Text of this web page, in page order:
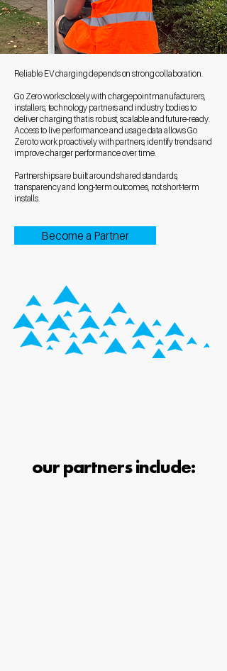
Reliable EV charging depends on strong collaboration.
Go Zero works closely with chargepoint manufacturers,
installers, technology partners and industry bodies to
deliver charging that is robust, scalable and future-ready.
Access to live performance and usage data allows Go
Zero to work proactively with partners, identify trends and
improve charger performance over time.
Partnerships are built around shared standards,
transparency and long-term outcomes, not short-term
installs.
Become a Partner
our partners include: